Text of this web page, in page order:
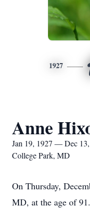
1927
Anne
Jan 19, 1927 — Dec
College Park, MD
On Thursday,
MD, at the age of